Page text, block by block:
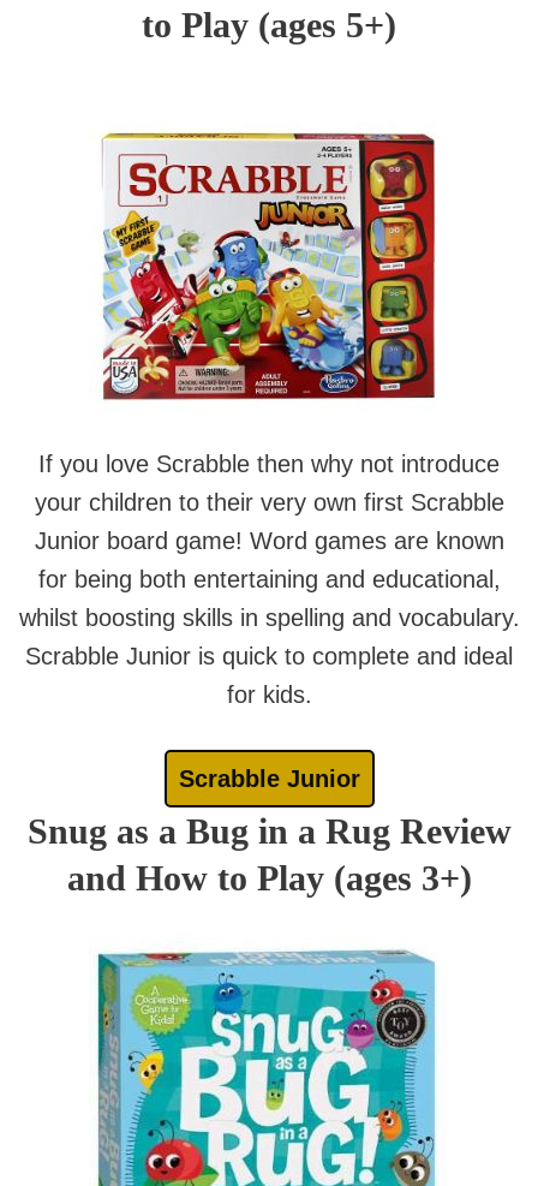
to Play (ages 5+)
If you love Scrabble then why not introduce
your children to their very own first Scrabble
Junior board game! Word games are known
for being both entertaining and educational,
whilst boosting skills in spelling and vocabulary.
Scrabble Junior is quick to complete and ideal
for kids.
Scrabble Junior
Snug as a Bug in a Rug Review
and How to Play (ages 3+)